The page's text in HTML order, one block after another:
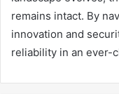
remains intact. By
innovation and
reliability in an ever-